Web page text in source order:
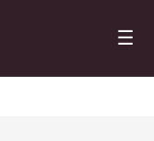
☰